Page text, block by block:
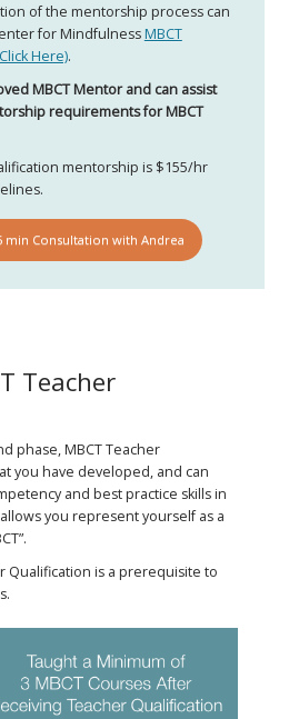
of the mentorship process can
for MindfulnessMBCT
Here).
MBCT Mentor and can assist
requirements for MBCT
mentorship is $155/hr
min Consultation with Andrea
Teacher
phase, MBCT Teacher
you have developed, and can
and best practice skills in
you represent yourself as a
Qualification is a prerequisite to